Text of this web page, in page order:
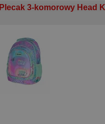
Plecak 3-komorowy Head